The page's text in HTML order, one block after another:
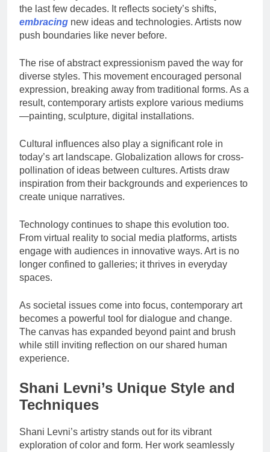
the last few decades. It reflects society’s shifts,
embracing new ideas and technologies. Artists now
push boundaries like never before.
The rise of abstract expressionism paved the way for
diverse styles. This movement encouraged personal
expression, breaking away from traditional forms. As a
result, contemporary artists explore various mediums
—painting, sculpture, digital installations.
Cultural influences also play a significant role in
today’s art landscape. Globalization allows for cross-
pollination of ideas between cultures. Artists draw
inspiration from their backgrounds and experiences to
create unique narratives.
Technology continues to shape this evolution too.
From virtual reality to social media platforms, artists
engage with audiences in innovative ways. Art is no
longer confined to galleries; it thrives in everyday
spaces.
As societal issues come into focus, contemporary art
becomes a powerful tool for dialogue and change.
The canvas has expanded beyond paint and brush
while still inviting reflection on our shared human
experience.
Shani Levni’s Unique Style and
Techniques
Shani Levni’s artistry stands out for its vibrant
exploration of color and form. Her work seamlessly